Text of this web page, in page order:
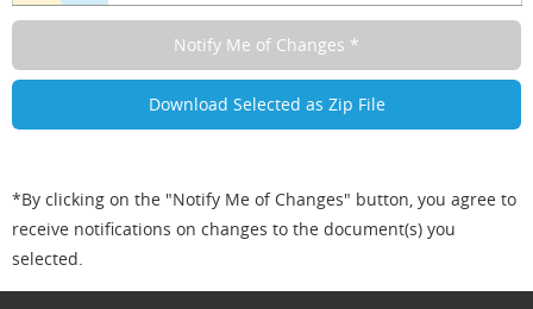
*By clicking on the "Notify Me of Changes" button, you agree to
receive notifications on changes to the document(s) you
selected.